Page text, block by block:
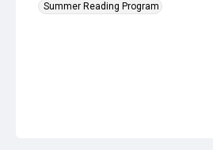
Summer Reading Program